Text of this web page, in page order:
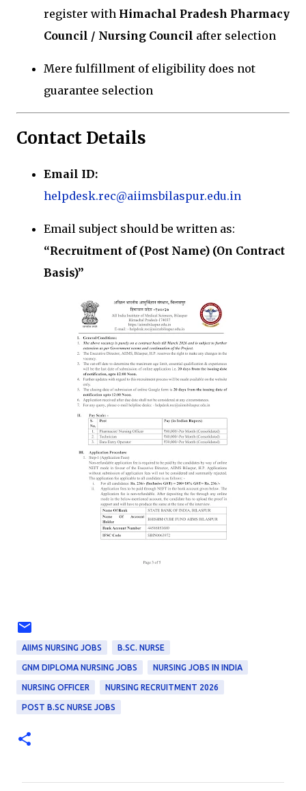
register with Himachal Pradesh Pharmacy
Council / Nursing Council after selection
Mere fulfillment of eligibility does not
guarantee selection
Contact Details
Email ID:
helpdesk.rec@aiimsbilaspur.edu.in
Email subject should be written as:
“Recruitment of (Post Name) (On Contract
Basis)”
AIIMS NURSING JOBS B.SC. NURSE
GNM DIPLOMA NURSING JOBS NURSING JOBS IN INDIA
NURSING OFFICER NURSING RECRUITMENT 2026
POST B.SC NURSE JOBS